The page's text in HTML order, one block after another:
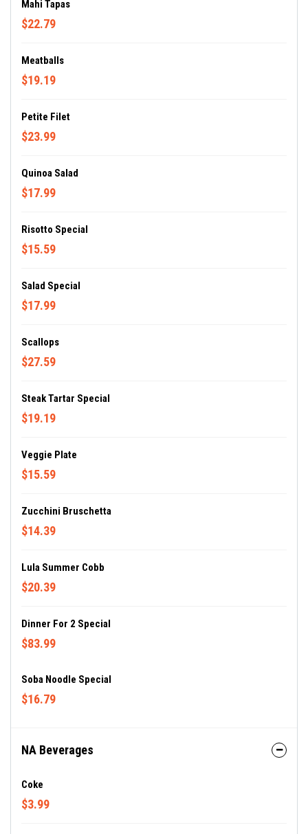
Mahi Tapas
$22.79
Meatballs
$19.19
Petite Filet
$23.99
Quinoa Salad
$17.99
Risotto Special
$15.59
Salad Special
$17.99
Scallops
$27.59
Steak Tartar Special
$19.19
Veggie Plate
$15.59
Zucchini Bruschetta
$14.39
Lula Summer Cobb
$20.39
Dinner For 2 Special
$83.99
Soba Noodle Special
$16.79
NA Beverages
Coke
$3.99